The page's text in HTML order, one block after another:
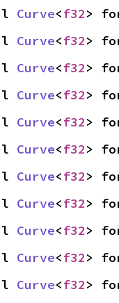
Curve<f32>
Curve<f32>
Curve<f32>
Curve<f32>
Curve<f32>
Curve<f32>
Curve<f32>
Curve<f32>
Curve<f32>
Curve<f32>
Curve<f32>